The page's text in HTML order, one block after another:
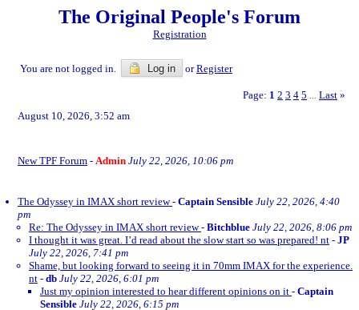
The Original People's Forum
Registration
You are not logged in. Log in orRegister
Page: 1 2 3 4 5 Last »
August 10, 2026, 3:52 am
New TPF Forum - Admin July 22, 2026, 10:06 pm
The Odyssey in IMAX short review- Captain Sensible July 22, 2026, 4:40
pm
Re: The Odyssey in IMAX short review- Bitchblue July 22, 2026, 8:06 pm
I thought it was great. I’d read about the slow start so was prepared! nt - JP
July 22, 2026, 7:41 pm
Shame, but looking forward to seeing it in 70mm IMAX for the experience.
nt - db July 22, 2026, 6:01 pm
Just my opinion interested to hear different opinions on it - Captain
Sensible July 22, 2026, 6:15 pm